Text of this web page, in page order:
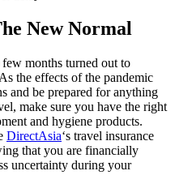
New Normal
months turned out to
the effects of the pandemic
and be prepared for anything
make sure you have the right
and hygiene products.
DirectAsia‘s travel insurance
that you are financially
uncertainty during your